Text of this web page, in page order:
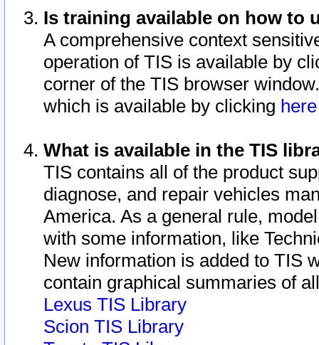
Is training available on how to
A comprehensive context
operation of TIS is available by
corner of the TIS browser
which is available by clicking
What is available in the TIS
TIS contains all of the product
diagnose, and repair vehicles
America. As a general rule,
with some information, like
New information is added to TIS
contain graphical summaries of
Lexus TIS Library
Scion TIS Library